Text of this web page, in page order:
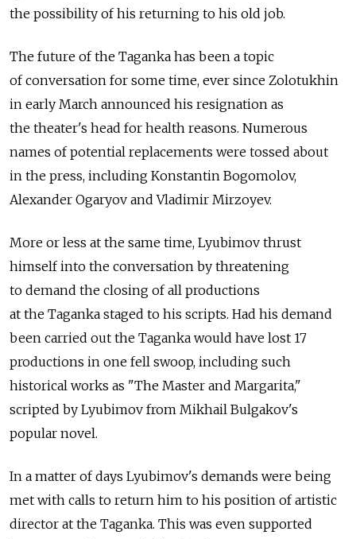
the possibility of his returning to his old job.
The future of the Taganka has been a topic
of conversation for some time, ever since Zolotukhin
in early March announced his resignation as
the theater's head for health reasons. Numerous
names of potential replacements were tossed about
in the press, including Konstantin Bogomolov,
Alexander Ogaryov and Vladimir Mirzoyev.
More or less at the same time, Lyubimov thrust
himself into the conversation by threatening
to demand the closing of all productions
at the Taganka staged to his scripts. Had his demand
been carried out the Taganka would have lost 17
productions in one fell swoop, including such
historical works as "The Master and Margarita,"
scripted by Lyubimov from Mikhail Bulgakov's
popular novel.
In a matter of days Lyubimov's demands were being
met with calls to return him to his position of artistic
director at the Taganka. This was even supported